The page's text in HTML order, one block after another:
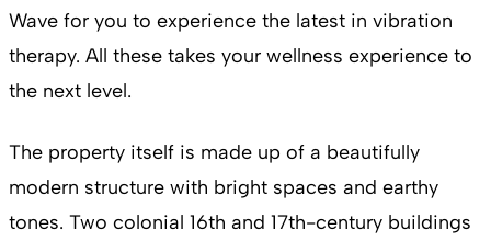
Wave for you to experience the latest in vibration
therapy. All these takes your wellness experience to
the next level.
The property itself is made up of a beautifully
modern structure with bright spaces and earthy
tones. Two colonial 16th and 17th-century buildings